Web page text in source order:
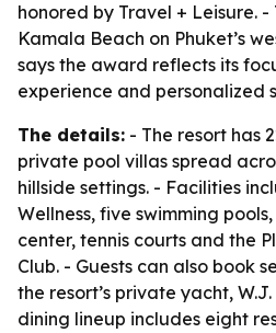
honored by Travel + Leisure.
Kamala Beach on Phuket’s
says the award reflects its
experience and personalized
The details: - The resort has
private pool villas spread
hillside settings. - Facilities
Wellness, five swimming
center, tennis courts and the
Club. - Guests can also book
the resort’s private yacht, W.J.
dining lineup includes eight